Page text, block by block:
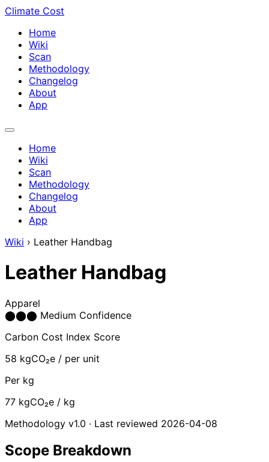
Climate Cost
Home
Wiki
Scan
Methodology
Changelog
About
App
Home
Wiki
Scan
Methodology
Changelog
About
App
Wiki › Leather Handbag
Leather Handbag
Apparel
⬤⬤⬤ Medium Confidence
Carbon Cost Index Score
58 kgCO₂e / per unit
Per kg
77 kgCO₂e / kg
Methodology v1.0 · Last reviewed 2026-04-08
Scope Breakdown